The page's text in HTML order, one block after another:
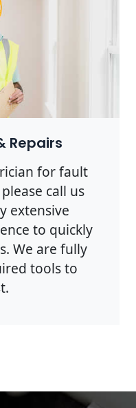
Repairs
for fault
call us
extensive
to quickly
We are fully
tools to